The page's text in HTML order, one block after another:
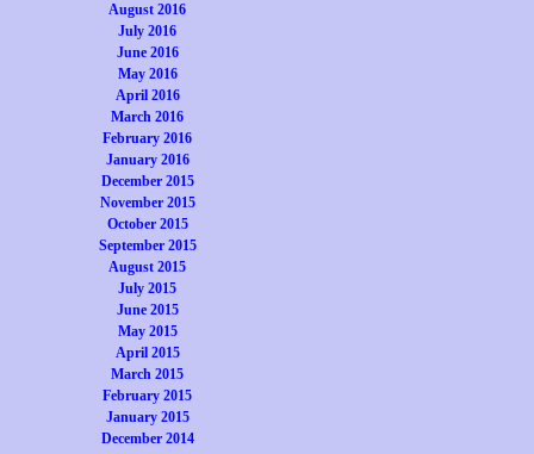
August 2016
July 2016
June 2016
May 2016
April 2016
March 2016
February 2016
January 2016
December 2015
November 2015
October 2015
September 2015
August 2015
July 2015
June 2015
May 2015
April 2015
March 2015
February 2015
January 2015
December 2014